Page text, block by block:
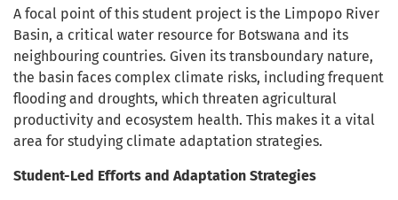
A focal point of this student project is the Limpopo River
Basin, a critical water resource for Botswana and its
neighbouring countries. Given its transboundary nature,
the basin faces complex climate risks, including frequent
flooding and droughts, which threaten agricultural
productivity and ecosystem health. This makes it a vital
area for studying climate adaptation strategies.
Student-Led Efforts and Adaptation Strategies